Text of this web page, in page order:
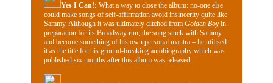
Yes I Can!:What a way to close the album: no-one else
could make songs of self-affirmation avoid insincerity quite like
Sammy. Although it was ultimately ditched fromGolden Boyin
preparation for its Broadway run, the song stuck with Sammy
and become something of his own personal mantra – he utilised
it as the title for his ground-breaking autobiography which was
published six months after this album was released.